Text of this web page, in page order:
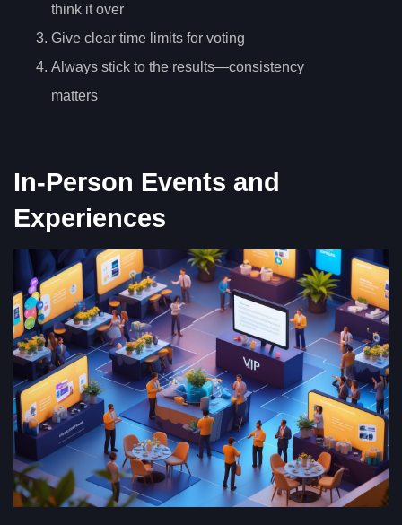
think it over
Give clear time limits for voting
Always stick to the results—consistency
matters
In-Person Events and
Experiences